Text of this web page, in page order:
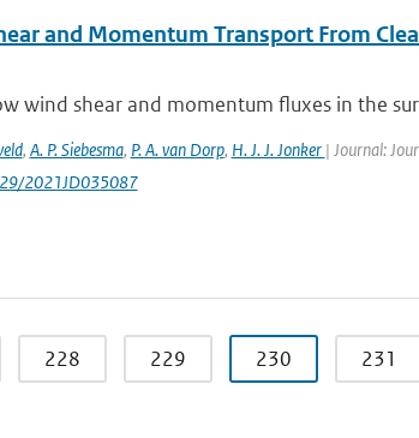
and Momentum Transport From
wind shear and momentum fluxes in the
, A. P. Siebesma, P. A. van Dorp, H. J. J. Jonker | Journal:
2021JD035087
228 229 230 231